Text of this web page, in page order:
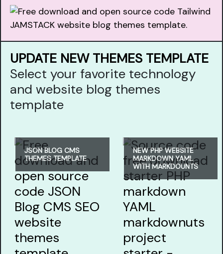
UPDATE NEW THEMES TEMPLATE
Select your favorite technology
and website blog themes
template
JSON BLOG CMS
THEMES TEMPLATE
NEW PHP WEBSITE
MARKDOWN YAML
WITH MARKDOUNTS